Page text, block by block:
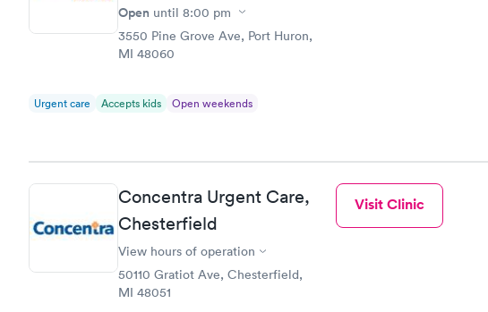
Open until 8:00 pm
3550 Pine Grove Ave, Port Huron,
MI 48060
Urgent care Accepts kids Open weekends
Concentra Urgent Care,
Chesterfield
View hours of operation
50110 Gratiot Ave, Chesterfield,
MI 48051
Visit Clinic